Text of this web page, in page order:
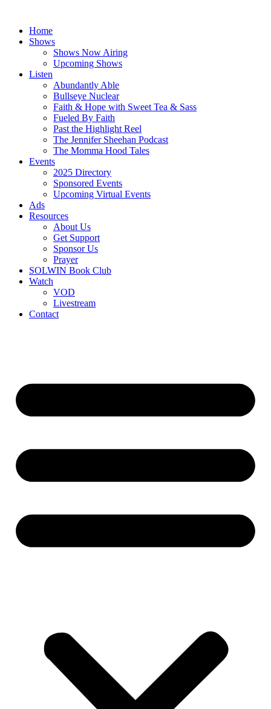
contentHome
Shows
Shows Now Airing
Upcoming Shows
Listen
Abundantly Able
Bullseye Nuclear
Faith & Hope with Sweet Tea & Sass
Fueled By Faith
Past the Highlight Reel
The Jennifer Sheehan Podcast
The Momma Hood Tales
Events
2025 Directory
Sponsored Events
Upcoming Virtual Events
Ads
Resources
About Us
Get Support
Sponsor Us
Prayer
SOLWIN Book Club
Watch
VOD
Livestream
Contact